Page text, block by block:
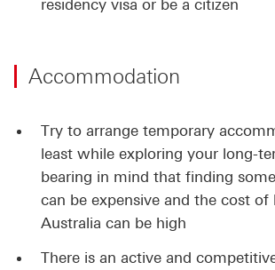
residency visa or be a citizen
Accommodation
Try to arrange temporary
least while exploring your long-
bearing in mind that finding
can be expensive and the cost of
Australia can be high
There is an active and